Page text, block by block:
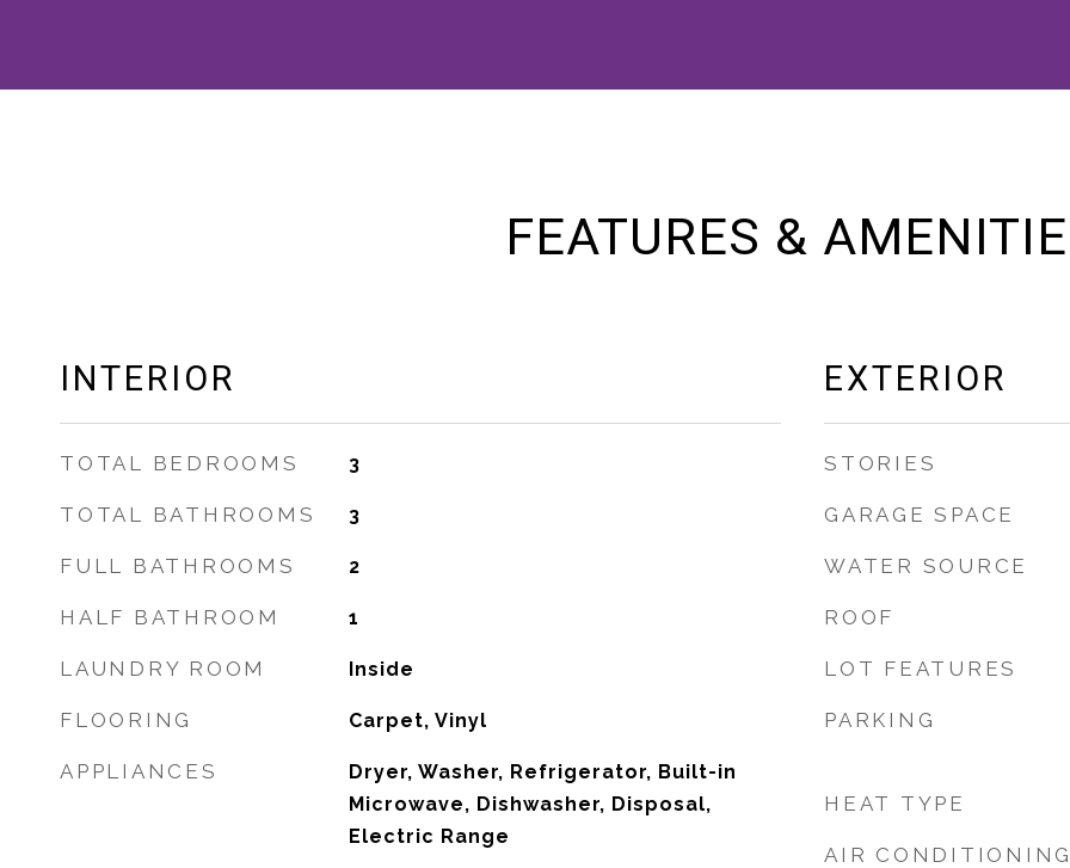
FEATURES &
INTERIOR
TOTAL BEDROOMS 3
TOTAL BATHROOMS 3
FULL BATHROOMS 2
HALF BATHROOM 1
LAUNDRY ROOM Inside
FLOORING Carpet, Vinyl
APPLIANCES
Dryer, Washer, Refrigerator, Built-in
Microwave, Dishwasher, Disposal,
Electric Range
EXTERIOR
STORIES
GARAGE SPACE
WATER SOURCE
ROOF
LOT FEATURES
PARKING
HEAT TYPE
AIR